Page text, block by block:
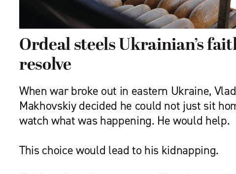
Ordeal steels Ukrainian’s
resolve
When war broke out in eastern Ukraine, Vlad
Makhovskiy decided he could not just sit
watch what was happening. He would help.
This choice would lead to his kidnapping.